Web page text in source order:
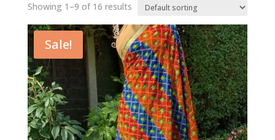
Showing 1–9 of 16 results
Sale!